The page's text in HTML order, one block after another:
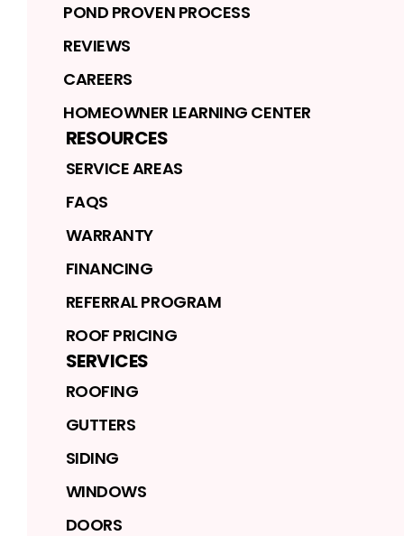
POND PROVEN PROCESS
REVIEWS
CAREERS
HOMEOWNER LEARNING CENTER
RESOURCES
SERVICE AREAS
FAQS
WARRANTY
FINANCING
REFERRAL PROGRAM
ROOF PRICING
SERVICES
ROOFING
GUTTERS
SIDING
WINDOWS
DOORS